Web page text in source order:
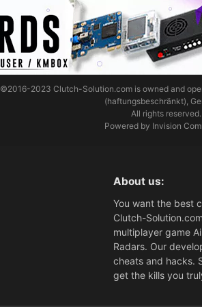
©2016-2023Clutch-Solution.com is owned and
(haftungsbeschränkt),
All rights reserved.
Powered by Invision
About us:
You want the best
Clutch-
multiplayer game
Radars. Our
cheats and hacks.
get the kills you